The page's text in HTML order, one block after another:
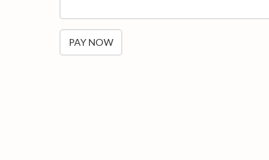
PAY NOW